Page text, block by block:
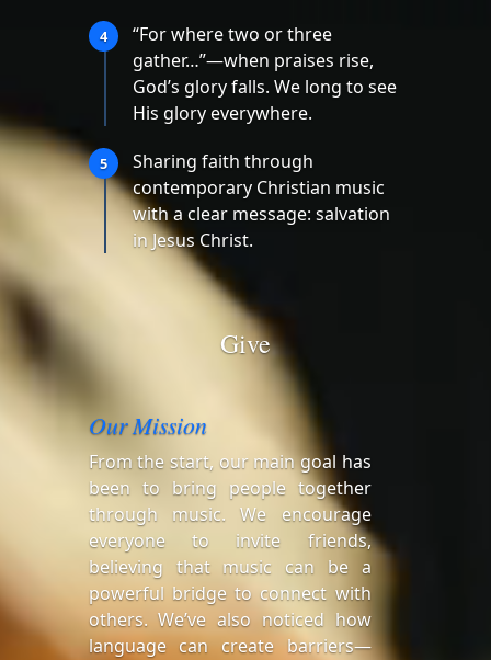
4
“For where two or three
gather…”—when praises rise,
God’s glory falls. We long to see
His glory everywhere.
5
Sharing faith through
contemporary Christian music
with a clear message: salvation
in Jesus Christ.
Give
Our Mission
From the start, our main goal has
been to bring people together
through music. We encourage
everyone to invite friends,
believing that music can be a
powerful bridge to connect with
others. We’ve also noticed how
language can create barriers—